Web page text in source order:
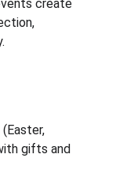
create
gifts and